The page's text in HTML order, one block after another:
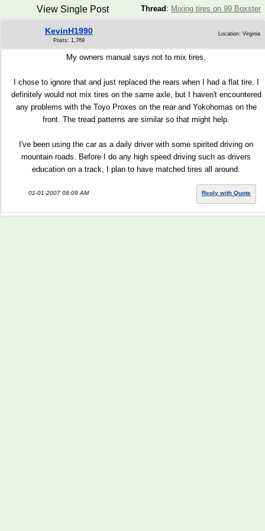
Thread : Mixing tires on 99 Boxster
View Single Post
KevinH1990
Posts: 1,769
Location: Virginia
My owners manual says not to mix tires.
I chose to ignore that and just replaced the rears when I had a flat tire. I
definitely would not mix tires on the same axle, but I haven't encountered
any problems with the Toyo Proxes on the rear and Yokohomas on the
front. The tread patterns are similar so that might help.
I've been using the car as a daily driver with some spirited driving on
mountain roads. Before I do any high speed driving such as drivers
education on a track, I plan to have matched tires all around.
01-01-2007 08:09 AM Reply with Quote